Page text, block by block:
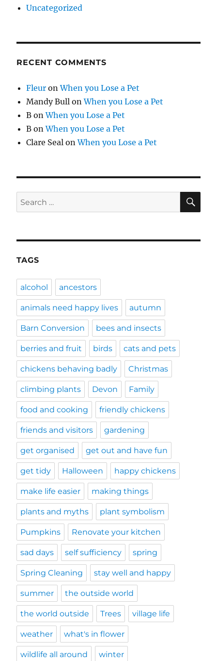
Uncategorized
RECENT COMMENTS
Fleur onWhen you Lose a Pet
Mandy Bull onWhen you Lose a Pet
B onWhen you Lose a Pet
B onWhen you Lose a Pet
Clare Seal onWhen you Lose a Pet
Search
for:
TAGS
alcohol ancestors
animals need happy lives autumn
Barn Conversion bees and insects
berries and fruit birds cats and pets
chickens behaving badly Christmas
climbing plants Devon Family
food and cooking friendly chickens
friends and visitors gardening
get organised get out and have fun
get tidy Halloween happy chickens
make life easier making things
plants and myths plant symbolism
Pumpkins Renovate your kitchen
sad days self sufficiency spring
Spring Cleaning stay well and happy
summer the outside world
the world outside Trees village life
weather what's in flower
wildlife all around winter